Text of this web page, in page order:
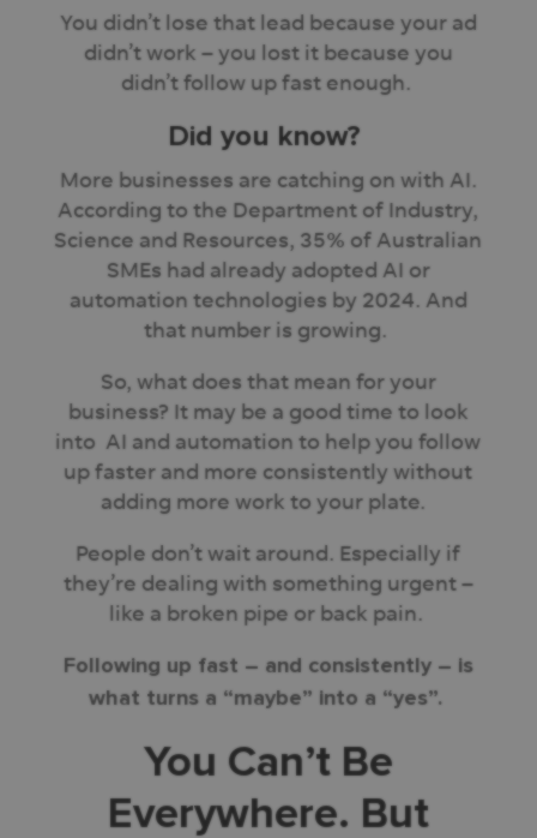
You didn’t lose that lead because your ad
didn’t work – you lost it because you
didn’t follow up fast enough.
Did you know?
More businesses are catching on with AI.
According to the Department of Industry,
Science and Resources, 35% of Australian
SMEs had already adopted AI or
automation technologies by 2024. And
that number is growing.
So, what does that mean for your
business? It may be a good time to look
into AI and automation to help you follow
up faster and more consistently without
adding more work to your plate.
People don’t wait around. Especially if
they’re dealing with something urgent –
like a broken pipe or back pain.
Following up fast – and consistently – is
what turns a “maybe” into a “yes”.
You Can’t Be
Everywhere. But